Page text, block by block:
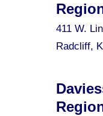
411 W.
Radcliff,